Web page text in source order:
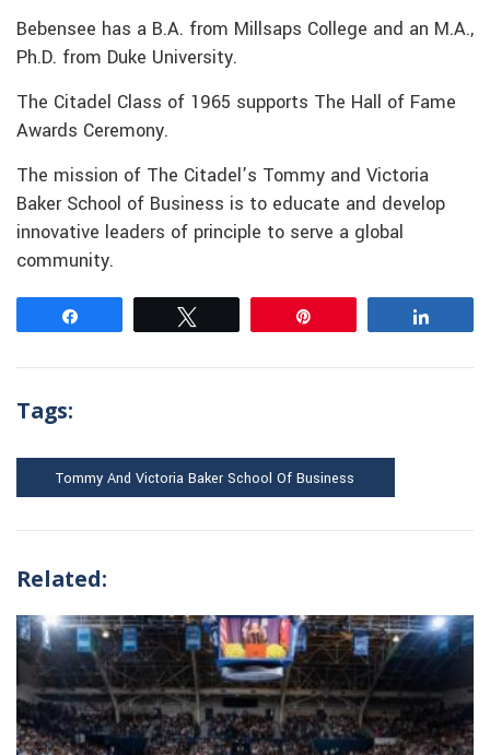
Bebensee has a B.A. from Millsaps College and an M.A.,
Ph.D. from Duke University.
The Citadel Class of 1965 supports The Hall of Fame
Awards Ceremony.
The mission of The Citadel’s Tommy and Victoria
Baker School of Business is to educate and develop
innovative leaders of principle to serve a global
community.
Tags:
Tommy And Victoria Baker School Of Business
Related: